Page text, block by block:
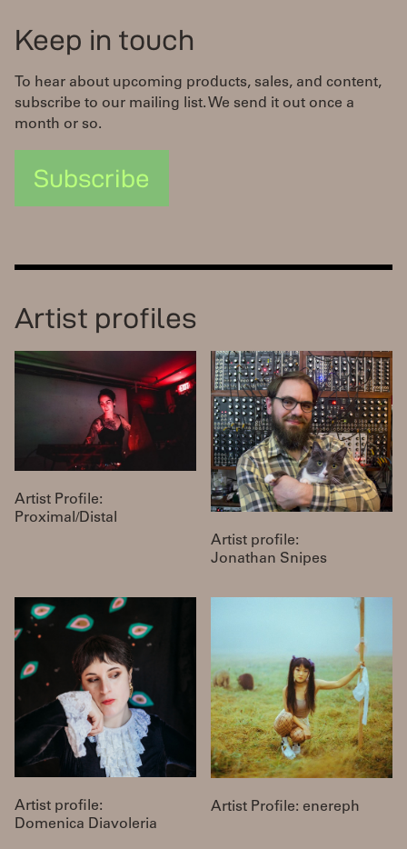
Keep in touch
To hear about upcoming products, sales, and content,
subscribe to our mailing list. We send it out once a
month or so.
Subscribe
Artist profiles
Artist Profile:
Proximal/Distal
Artist profile:
Jonathan Snipes
Artist profile:
Domenica Diavoleria
Artist Profile: enereph